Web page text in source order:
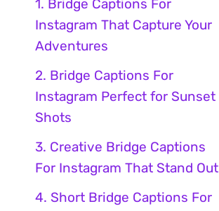
1. Bridge Captions For
Instagram That Capture Your
Adventures
2. Bridge Captions For
Instagram Perfect for Sunset
Shots
3. Creative Bridge Captions
For Instagram That Stand Out
4. Short Bridge Captions For